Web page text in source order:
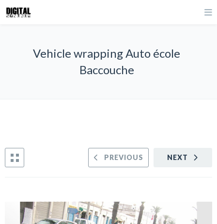
Vehicle wrapping Auto école
Baccouche
NEXT
PREVIOUS